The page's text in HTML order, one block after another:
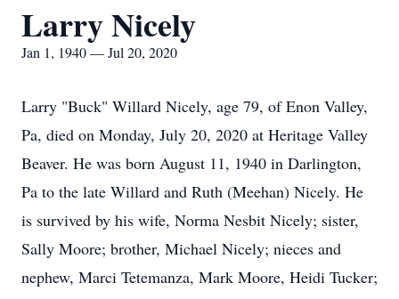
Larry Nicely
Jan 1, 1940 — Jul 20, 2020
Larry "Buck" Willard Nicely, age 79, of Enon Valley,
Pa, died on Monday, July 20, 2020 at Heritage Valley
Beaver. He was born August 11, 1940 in Darlington,
Pa to the late Willard and Ruth (Meehan) Nicely. He
is survived by his wife, Norma Nesbit Nicely; sister,
Sally Moore; brother, Michael Nicely; nieces and
nephew, Marci Tetemanza, Mark Moore, Heidi Tucker;